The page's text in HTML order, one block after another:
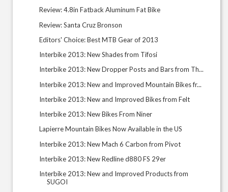
Review: 4.8in Fatback Aluminum Fat Bike
Review: Santa Cruz Bronson
Editors' Choice: Best MTB Gear of 2013
Interbike 2013: New Shades from Tifosi
Interbike 2013: New Dropper Posts and Bars from Th...
Interbike 2013: New and Improved Mountain Bikes fr...
Interbike 2013: New and Improved Bikes from Felt
Interbike 2013: New Bikes From Niner
Lapierre Mountain Bikes Now Available in the US
Interbike 2013: New Mach 6 Carbon from Pivot
Interbike 2013: New Redline d880 FS 29er
Interbike 2013: New and Improved Products from
SUGOI